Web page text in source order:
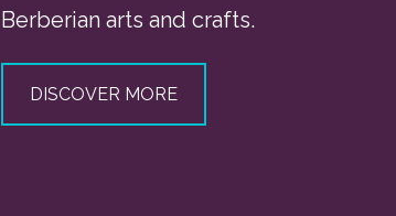
Berberian arts and crafts.
DISCOVER MORE